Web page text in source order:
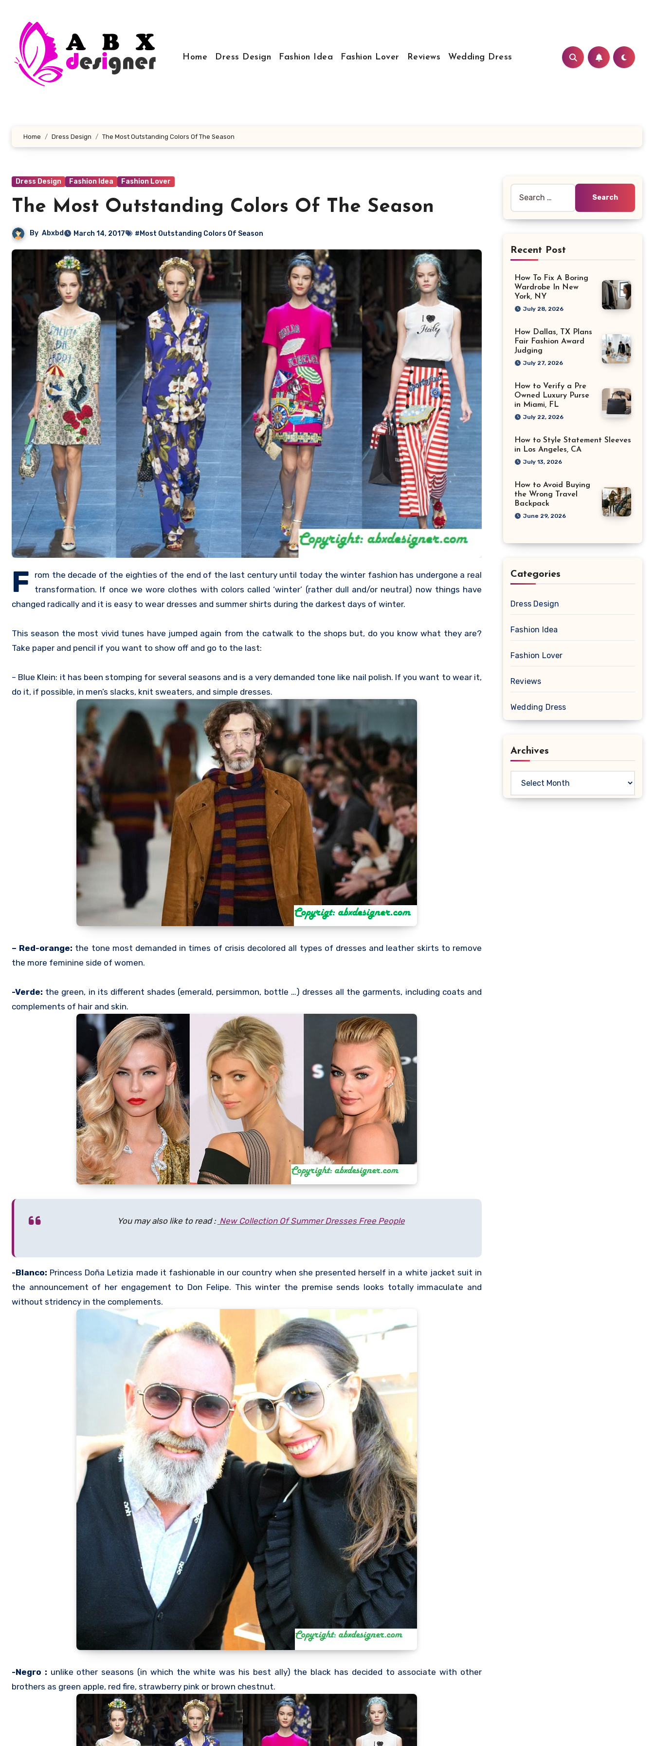
content
Home Dress Design Fashion Idea Fashion Lover Reviews Wedding Dress
Home Dress Design The Most Outstanding Colors Of The Season
Dress Design Fashion Idea Fashion Lover
The Most Outstanding Colors Of The Season
By Abxbd March 14, 2017 #Most Outstanding Colors Of Season
F
rom the decade of the eighties of the end of the last century until today the winter fashion has undergone a real
transformation. If once we wore clothes with colors called ‘winter’ (rather dull and/or neutral) now things have
changed radically and it is easy to wear dresses and summer shirts during the darkest days of winter.
This season the most vivid tunes have jumped again from the catwalk to the shops but, do you know what they are?
Take paper and pencil if you want to show off and go to the last:
– Blue Klein: it has been stomping for several seasons and is a very demanded tone like nail polish. If you want to wear it,
do it, if possible, in men’s slacks, knit sweaters, and simple dresses.
– Red-orange: the tone most demanded in times of crisis decolored all types of dresses and leather skirts to remove
the more feminine side of women.
-Verde: the green, in its different shades (emerald, persimmon, bottle …) dresses all the garments, including coats and
complements of hair and skin.
You may also like to read : New Collection Of Summer Dresses Free People
-Blanco: Princess Doña Letizia made it fashionable in our country when she presented herself in a white jacket suit in
the announcement of her engagement to Don Felipe. This winter the premise sends looks totally immaculate and
without stridency in the complements.
-Negro : unlike other seasons (in which the white was his best ally) the black has decided to associate with other
brothers as green apple, red fire, strawberry pink or brown chestnut.
for:
Recent Post
How To Fix A Boring
Wardrobe In New
York, NY
July 28, 2026
How Dallas, TX Plans
Fair Fashion Award
Judging
July 27, 2026
How to Verify a Pre
Owned Luxury Purse
in Miami, FL
July 22, 2026
How to Style Statement Sleeves
in Los Angeles, CA
July 13, 2026
How to Avoid Buying
the Wrong Travel
Backpack
June 29, 2026
Categories
Dress Design
Fashion Idea
Fashion Lover
Reviews
Wedding Dress
Archives